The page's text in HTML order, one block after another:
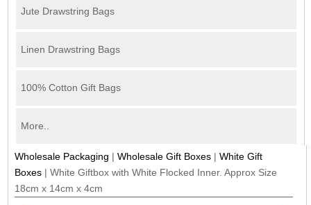
Jute Drawstring Bags
Linen Drawstring Bags
100% Cotton Gift Bags
More..
Wholesale Packaging |Wholesale Gift Boxes |White Gift
Boxes |White Giftbox with White Flocked Inner. Approx Size
18cm x 14cm x 4cm